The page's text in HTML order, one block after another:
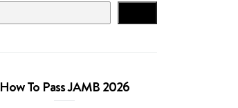
How To Pass JAMB 2026